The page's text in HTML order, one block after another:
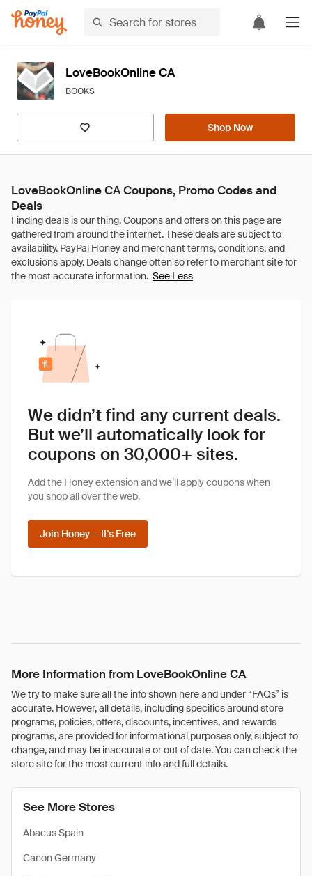
LoveBookOnline CA
BOOKS
Shop Now
LoveBookOnline CA Coupons, Promo Codes and
Deals
See Less
We didn’t find any current deals.
But we’ll automatically look for
coupons on 30,000+ sites.
Add the Honey extension and we’ll apply coupons when
you shop all over the web.
Join Honey — It's Free
More Information from LoveBookOnline CA
We try to make sure all the info shown here and under “FAQs” is
accurate. However, all details, including specifics around store
programs, policies, offers, discounts, incentives, and rewards
programs, are provided for informational purposes only, subject to
change, and may be inaccurate or out of date. You can check the
store site for the most current info and full details.
See More Stores
Abacus Spain
Canon Germany